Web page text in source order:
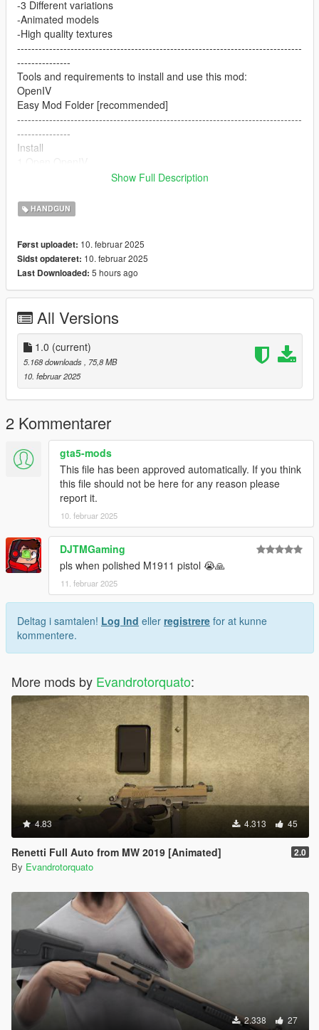
-3 Different variations
-Animated models
-High quality textures
--------------------------------------------------------------------------------
---------------
Tools and requirements to install and use this mod:
OpenIV
Easy Mod Folder [recommended]
--------------------------------------------------------------------------------
---------------
Install
ages/weapons.rpf
or mods/update/x64/dlcpacks/EMF/dlc.rpf/x64/weapons.rpf
4. Enjoy
--------------------------------------------------------------------------------
---------------
Let me know what do you think about it in the comments.
Feel free to edit the files just make sure to give me the credits if
you post on the site.
--------------------------------------------------------------------------------
---------------
Special thanks:
Battlestate Games for the assets
Show Full Description
HANDGUN
Først uploadet: 10. februar 2025
Sidst opdateret: 10. februar 2025
Last Downloaded: 5 hours ago
All Versions
1.0 (current)
5.168 downloads
, 75,8 MB
10. februar 2025
2 Kommentarer
gta5-mods
This file has been approved automatically. If you think
this file should not be here for any reason please
report it.
10. februar 2025
DJTMGaming
pls when polished M1911 pistol 😭🙏
11. februar 2025
Deltag i samtalen! Log Ind eller registrere for at kunne
kommentere.
More mods by Evandrotorquato:
4.83 4.313 45
Renetti Full Auto from MW 2019 [Animated] 2.0
By Evandrotorquato
2.338 27